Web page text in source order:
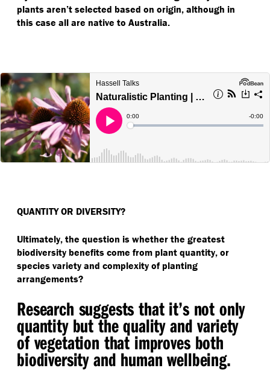
plants aren’t selected based on origin, although in
this case all are native to Australia.
QUANTITY OR DIVERSITY?
Ultimately, the question is whether the greatest
biodiversity benefits come from plant quantity, or
species variety and complexity of planting
arrangements?
Research suggests that it’s not only
quantity but the quality and variety
of vegetation that improves both
biodiversity and human wellbeing.